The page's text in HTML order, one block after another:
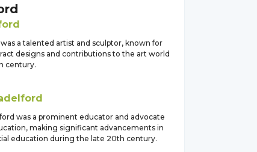
a talented artist and sculptor, known for
designs and contributions to the art world
century.
was a prominent educator and advocate
making significant advancements in
education during the late 20th century.